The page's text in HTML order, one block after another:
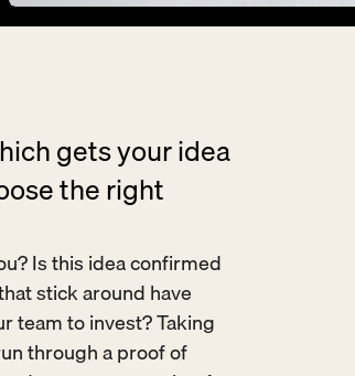
gets your idea
the right
Is this idea confirmed
stick around have
team to invest? Taking
through a proof of